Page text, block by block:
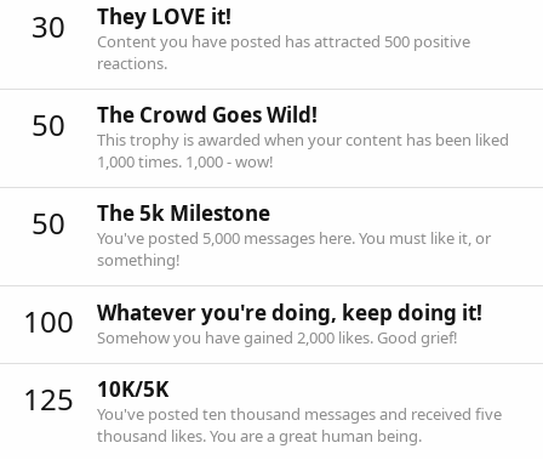
30 They LOVE it!
Content you have posted has attracted 500 positive
reactions.
50 The Crowd Goes Wild!
This trophy is awarded when your content has been liked
1,000 times. 1,000 - wow!
50 The 5k Milestone
You've posted 5,000 messages here. You must like it, or
something!
100 Whatever you're doing, keep doing it!
Somehow you have gained 2,000 likes. Good grief!
125 10K/5K
You've posted ten thousand messages and received five
thousand likes. You are a great human being.